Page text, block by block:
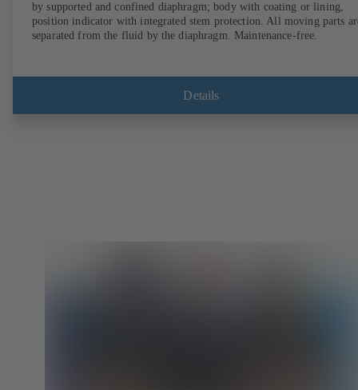
by supported and confined diaphragm; body with coating or lining,
position indicator with integrated stem protection. All moving parts
separated from the fluid by the diaphragm. Maintenance-free.
Details